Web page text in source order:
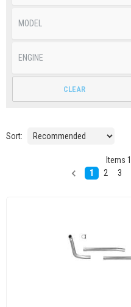
CLEAR
Sort:
Items 1
1
2 3